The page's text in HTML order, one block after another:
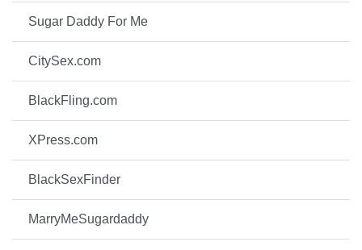
Sugar Daddy For Me
CitySex.com
BlackFling.com
XPress.com
BlackSexFinder
MarryMeSugardaddy